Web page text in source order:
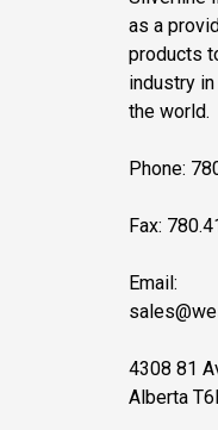
as a
products
industry in
the world.
Phone:
Fax:
Email:
4308 81
Alberta